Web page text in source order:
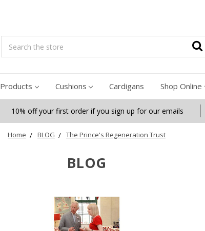
Search
Products Cushions Cardigans Shop Online
10% off your first order if you sign up for our emails
Home BLOG The Prince's Regeneration Trust
BLOG